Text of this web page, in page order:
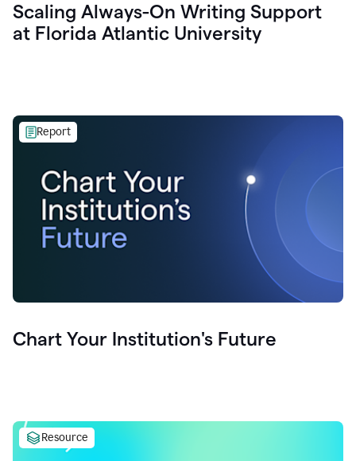
Scaling Always-On Writing Support
at Florida Atlantic University
Report
Chart Your Institution's Future
Resource